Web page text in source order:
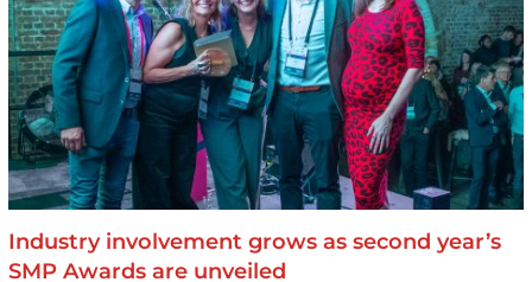
Industry involvement grows as second year’s
SMP Awards are unveiled